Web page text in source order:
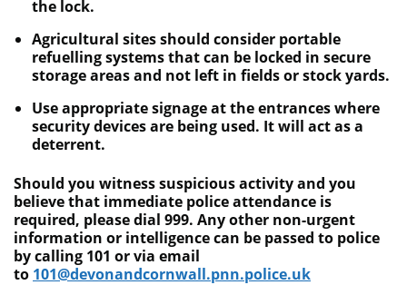
the lock.
Agricultural sites should consider portable
refuelling systems that can be locked in secure
storage areas and not left in fields or stock yards.
Use appropriate signage at the entrances where
security devices are being used. It will act as a
deterrent.
Should you witness suspicious activity and you
believe that immediate police attendance is
required, please dial 999. Any other non-urgent
information or intelligence can be passed to police
by calling 101 or via email
to 101@devonandcornwall.pnn.police.uk